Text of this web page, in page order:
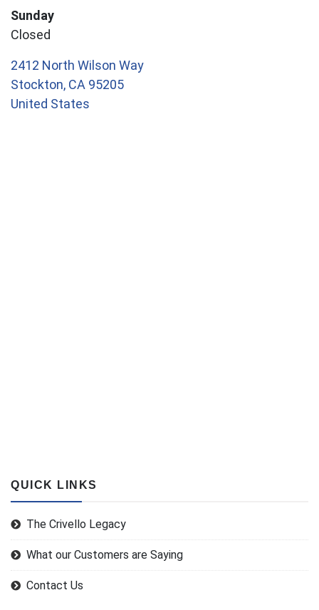
Sunday
Closed
2412 North Wilson Way
Stockton, CA 95205
United States
QUICK LINKS
The Crivello Legacy
What our Customers are Saying
Contact Us